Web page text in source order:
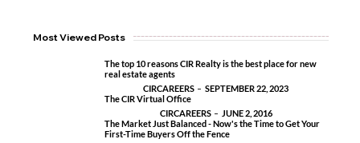
Most Viewed Posts
The top 10 reasons CIR Realty is the best place for new
real estate agents
CIRCAREERS
SEPTEMBER 22, 2023
The CIR Virtual Office
CIRCAREERS
JUNE 2, 2016
The Market Just Balanced - Now's the Time to Get Your
First-Time Buyers Off the Fence